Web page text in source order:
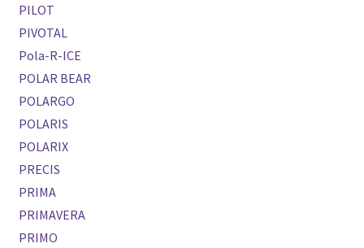
PILOT
PIVOTAL
Pola-R-ICE
POLAR BEAR
POLARGO
POLARIS
POLARIX
PRECIS
PRIMA
PRIMAVERA
PRIMO